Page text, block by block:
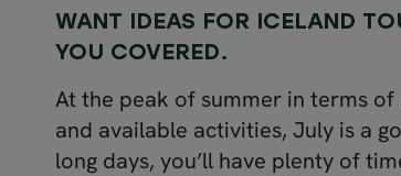
WANT IDEAS FOR ICELAND
YOU COVERED.
At the peak of summer in terms
and available activities, July is a
long days, you’ll have plenty of